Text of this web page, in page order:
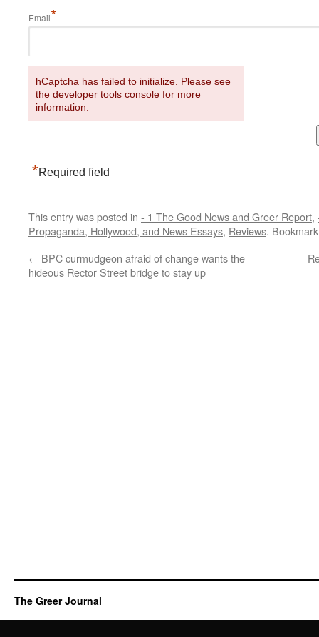
Email*
hCaptcha has failed to initialize. Please see
the developer tools console for more
information.
*Required field
This entry was posted in - 1 The Good News and Greer Report,
Propaganda, Hollywood, and News Essays, Reviews.
← BPC curmudgeon afraid of change wants the
hideous Rector Street bridge to stay up
The Greer Journal